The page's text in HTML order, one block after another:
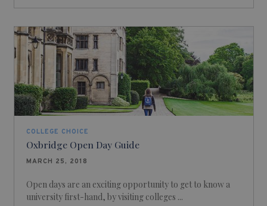
COLLEGE CHOICE
Oxbridge Open Day Guide
MARCH 25, 2018
Open days are an exciting opportunity to get to know a
university first-hand, by visiting colleges ...